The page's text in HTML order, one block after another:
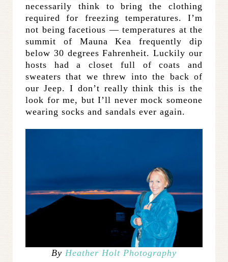
necessarily think to bring the clothing
required for freezing temperatures. I’m
not being facetious — temperatures at the
summit of Mauna Kea frequently dip
below 30 degrees Fahrenheit. Luckily our
hosts had a closet full of coats and
sweaters that we threw into the back of
our Jeep. I don’t really think this is the
look for me, but I’ll never mock someone
wearing socks and sandals ever again.
By Heather Holt Photography